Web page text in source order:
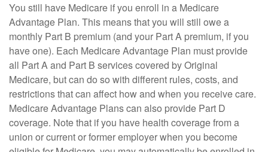
You still have Medicare if you enroll in a Medicare
Advantage Plan. This means that you will still owe a
monthly Part B premium (and your Part A premium, if you
have one). Each Medicare Advantage Plan must provide
all Part A and Part B services covered by Original
Medicare, but can do so with different rules, costs, and
restrictions that can affect how and when you receive care.
Medicare Advantage Plans can also provide Part D
coverage. Note that if you have health coverage from a
union or current or former employer when you become